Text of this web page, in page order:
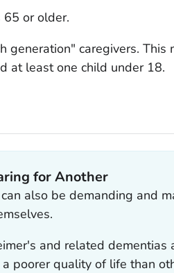
or older.
generation" caregivers. This
at least one child under 18.
for Another
also be demanding and
and related dementias
poorer quality of life than